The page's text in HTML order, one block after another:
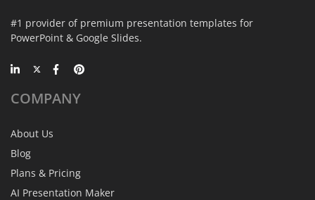
#1 provider of premium presentation templates for
PowerPoint & Google Slides.
COMPANY
About Us
Blog
Plans & Pricing
AI Presentation Maker